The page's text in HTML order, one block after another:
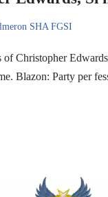
SHA FGSI
of Christopher
Blazon: Party per